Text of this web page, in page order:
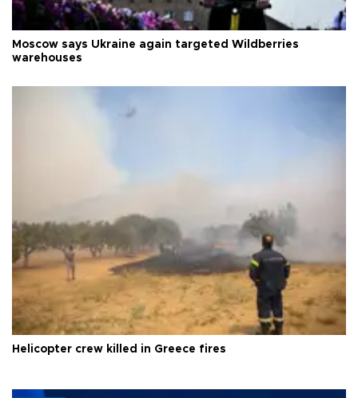
Moscow says Ukraine again targeted Wildberries
warehouses
Helicopter crew killed in Greece fires